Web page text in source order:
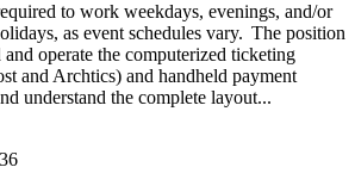
to work weekdays, evenings, and/or
as event schedules vary. The position
and operate the computerized ticketing
and Archtics) and handheld payment
understand the complete layout...